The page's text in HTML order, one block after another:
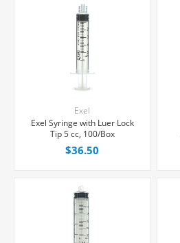
Exel
Exel Syringe with Luer Lock
Tip 5 cc, 100/Box
$36.50